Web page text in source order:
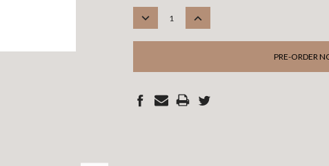
STOCK:
DECREASE
INCREASE